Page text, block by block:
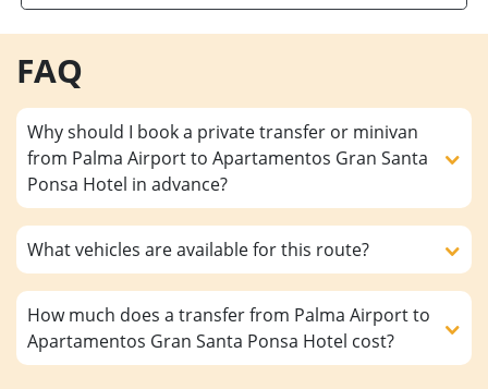
FAQ
Why should I book a private transfer or minivan
from Palma Airport to Apartamentos Gran Santa
Ponsa Hotel in advance?
What vehicles are available for this route?
How much does a transfer from Palma Airport to
Apartamentos Gran Santa Ponsa Hotel cost?